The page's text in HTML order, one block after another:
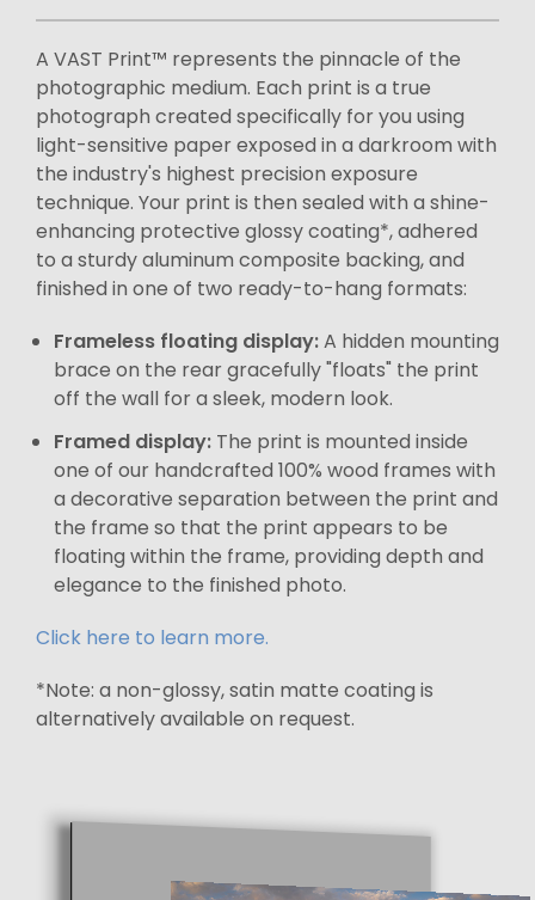
A VAST Print™ represents the pinnacle of the
photographic medium. Each print is a true
photograph created specifically for you using
light-sensitive paper exposed in a darkroom with
the industry's highest precision exposure
technique. Your print is then sealed with a shine-
enhancing protective glossy coating*, adhered
to a sturdy aluminum composite backing, and
finished in one of two ready-to-hang formats:
Frameless floating display:A hidden mounting
brace on the rear gracefully "floats" the print
off the wall for a sleek, modern look.
Framed display: The print is mounted inside
one of our handcrafted 100% wood frames with
a decorative separation between the print and
the frame so that the print appears to be
floating within the frame, providing depth and
elegance to the finished photo.
Click here to learn more.
*Note: a non-glossy, satin matte coating is
alternatively available on request.